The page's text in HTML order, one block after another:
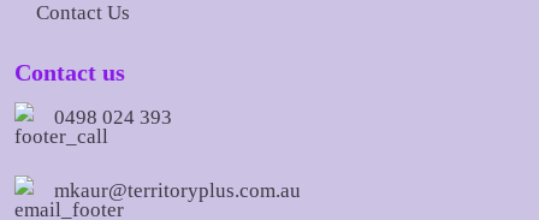
Contact Us
Contact us
0498 024 393
mkaur@territoryplus.com.au